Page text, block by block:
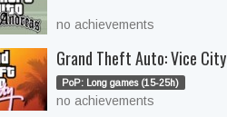
no achievements
Grand Theft Auto: Vice City
PoP: Long games (15-25h)
no achievements